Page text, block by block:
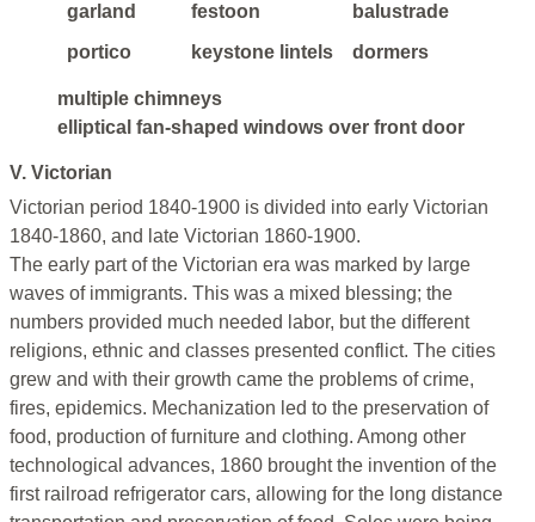
garland
festoon
balustrade
portico
keystone lintels dormers
multiple chimneys
elliptical fan-shaped windows over front door
V. Victorian
Victorian period 1840-1900 is divided into early Victorian
1840-1860, and late Victorian 1860-1900.
The early part of the Victorian era was marked by large
waves of immigrants. This was a mixed blessing; the
numbers provided much needed labor, but the different
religions, ethnic and classes presented conflict. The cities
grew and with their growth came the problems of crime,
fires, epidemics. Mechanization led to the preservation of
food, production of furniture and clothing. Among other
technological advances, 1860 brought the invention of the
first railroad refrigerator cars, allowing for the long distance